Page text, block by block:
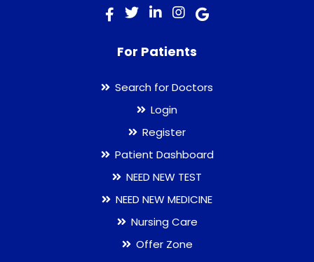
For Patients
Search for Doctors
Login
Register
Patient Dashboard
NEED NEW TEST
NEED NEW MEDICINE
Nursing Care
Offer Zone